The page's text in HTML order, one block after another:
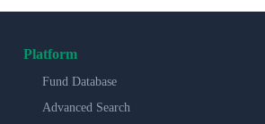
Platform
Fund Database
Advanced Search